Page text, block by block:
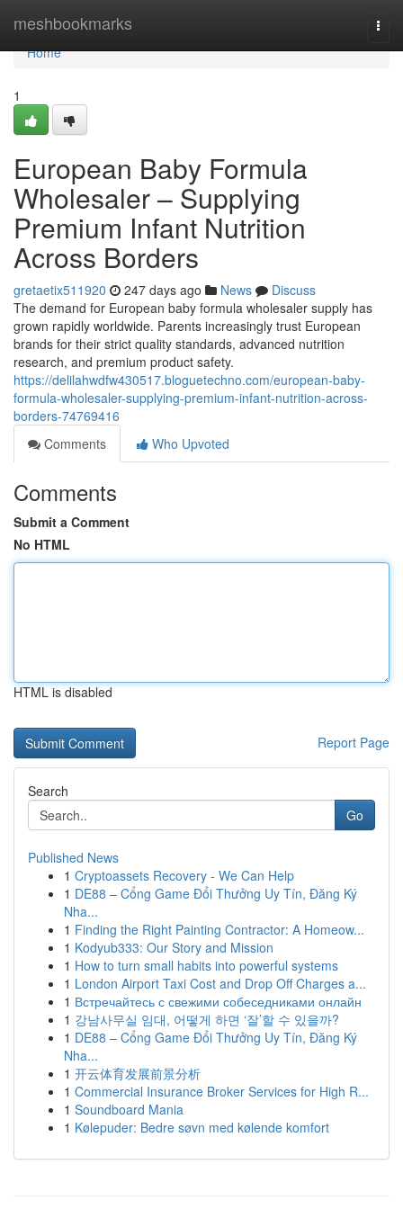
meshbookmarks
Home
Home
1
European Baby Formula
Wholesaler – Supplying
Premium Infant Nutrition
Across Borders
gretaetix511920 247 days ago News
Discuss
The demand for European baby formula wholesaler supply has
grown rapidly worldwide. Parents increasingly trust European
brands for their strict quality standards, advanced nutrition
research, and premium product safety.
https://delilahwdfw430517.bloguetechno.com/european-baby-
formula-wholesaler-supplying-premium-infant-nutrition-across-
borders-74769416
Comments
Who Upvoted
Comments
Submit a Comment
No HTML
HTML is disabled
Report Page
Search
Go
Published News
1 Cryptoassets Recovery - We Can Help
1 DE88 – Cổng Game Đổi Thưởng Uy Tín, Đăng Ký
Nha...
1 Finding the Right Painting Contractor: A Homeow...
1 Kodyub333: Our Story and Mission
1 How to turn small habits into powerful systems
1 London Airport Taxi Cost and Drop Off Charges a...
1 Встречайтесь с свежими собеседниками онлайн
1 강남사무실 임대, 어떻게 하면 ‘잘’할 수 있을까?
1 DE88 – Cổng Game Đổi Thưởng Uy Tín, Đăng Ký
Nha...
1 开云体育发展前景分析
1 Commercial Insurance Broker Services for High R...
1 Soundboard Mania
1 Kølepuder: Bedre søvn med kølende komfort